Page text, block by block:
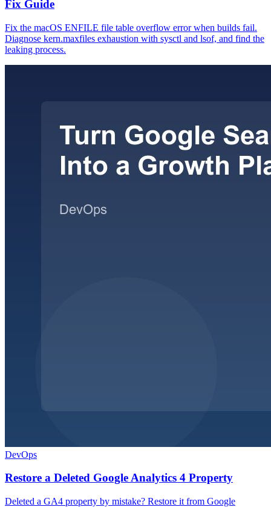
Fix Guide
Fix the macOS ENFILE file table overflow error when builds fail.
Diagnose kern.maxfiles exhaustion with sysctl and lsof, and find the
leaking process.
DevOps
Restore a Deleted Google Analytics 4 Property
Deleted a GA4 property by mistake? Restore it from Google